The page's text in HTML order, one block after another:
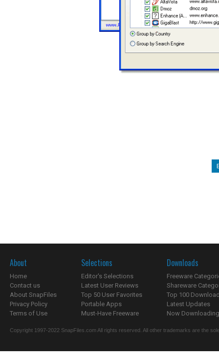
About
Home
Contact us
About SnapFiles
Privacy Policy
Terms of Use
Selections
Editor's Selections
Latest User Reviews
Top 50 User Favorites
Portable Apps
Must-Have Freeware
Downloads
Freeware
Shareware
Top 100
Latest Updates
Now
Copyright 1997-2022 SnapFiles.com All rights reserved. All other trademarks are the